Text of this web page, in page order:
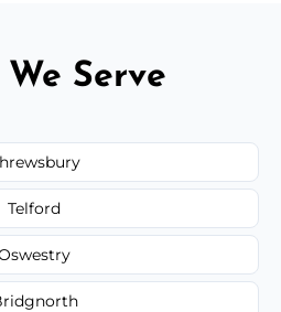
Serve
Telford